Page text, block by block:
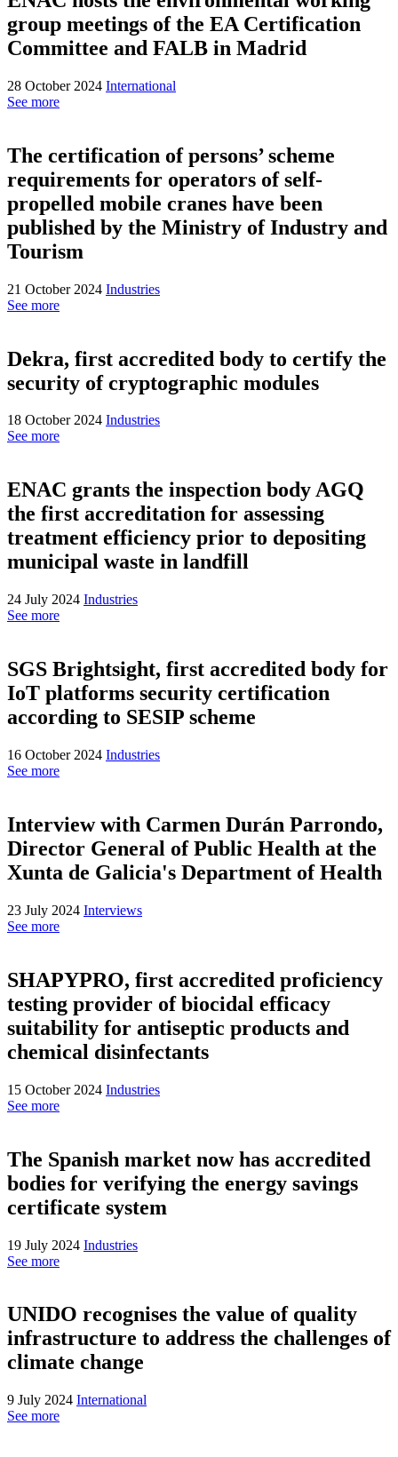
group meetings of the EA Certification
Committee and FALB in Madrid
28 October 2024 International
See more
The certification of persons’ scheme
requirements for operators of self-
propelled mobile cranes have been
published by the Ministry of Industry and
Tourism
21 October 2024 Industries
See more
Dekra, first accredited body to certify the
security of cryptographic modules
18 October 2024 Industries
See more
ENAC grants the inspection body AGQ
the first accreditation for assessing
treatment efficiency prior to depositing
municipal waste in landfill
24 July 2024 Industries
See more
SGS Brightsight, first accredited body for
IoT platforms security certification
according to SESIP scheme
16 October 2024 Industries
See more
Interview with Carmen Durán Parrondo,
Director General of Public Health at the
Xunta de Galicia's Department of Health
23 July 2024 Interviews
See more
SHAPYPRO, first accredited proficiency
testing provider of biocidal efficacy
suitability for antiseptic products and
chemical disinfectants
15 October 2024 Industries
See more
The Spanish market now has accredited
bodies for verifying the energy savings
certificate system
19 July 2024 Industries
See more
UNIDO recognises the value of quality
infrastructure to address the challenges of
climate change
9 July 2024 International
See more